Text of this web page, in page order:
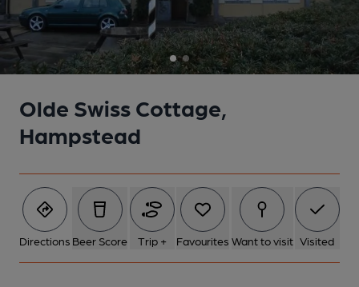
Olde Swiss Cottage,
Hampstead
Directions Beer Score Trip + Favourites Want to visit Visited